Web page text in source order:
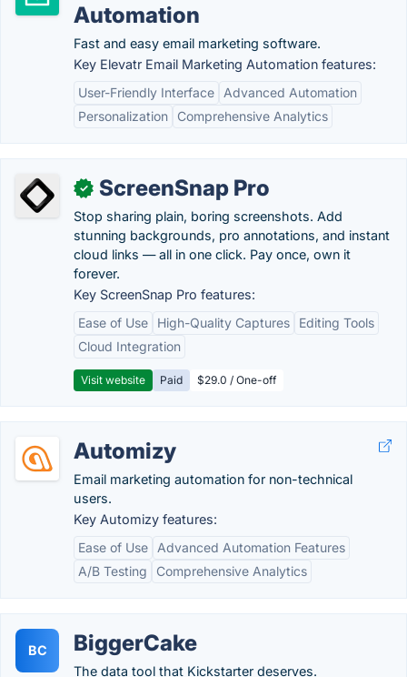
Automation
Fast and easy email marketing software.
Key Elevatr Email Marketing Automation features:
User-Friendly Interface
Advanced Automation
Personalization
Comprehensive Analytics
✓ ScreenSnap Pro
Stop sharing plain, boring screenshots. Add
stunning backgrounds, pro annotations, and instant
cloud links — all in one click. Pay once, own it
forever.
Key ScreenSnap Pro features:
Ease of Use
High-Quality Captures
Editing Tools
Cloud Integration
Visit website Paid $29.0 / One-off
Automizy
Email marketing automation for non-technical
users.
Key Automizy features:
Ease of Use
Advanced Automation Features
A/B Testing
Comprehensive Analytics
BC BiggerCake
The data tool that Kickstarter deserves.